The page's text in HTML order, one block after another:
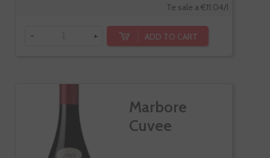
Te sale a €11.04/l
- + ADD TO CART
Marbore
Cuvee